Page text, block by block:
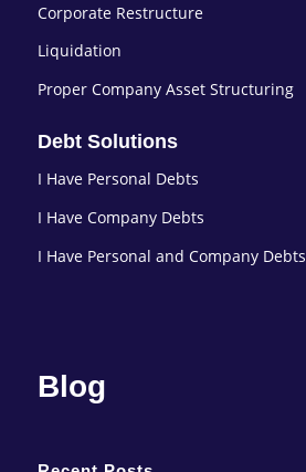
Corporate Restructure
Liquidation
Proper Company Asset Structuring
Debt Solutions
I Have Personal Debts
I Have Company Debts
I Have Personal and Company Debts
Blog